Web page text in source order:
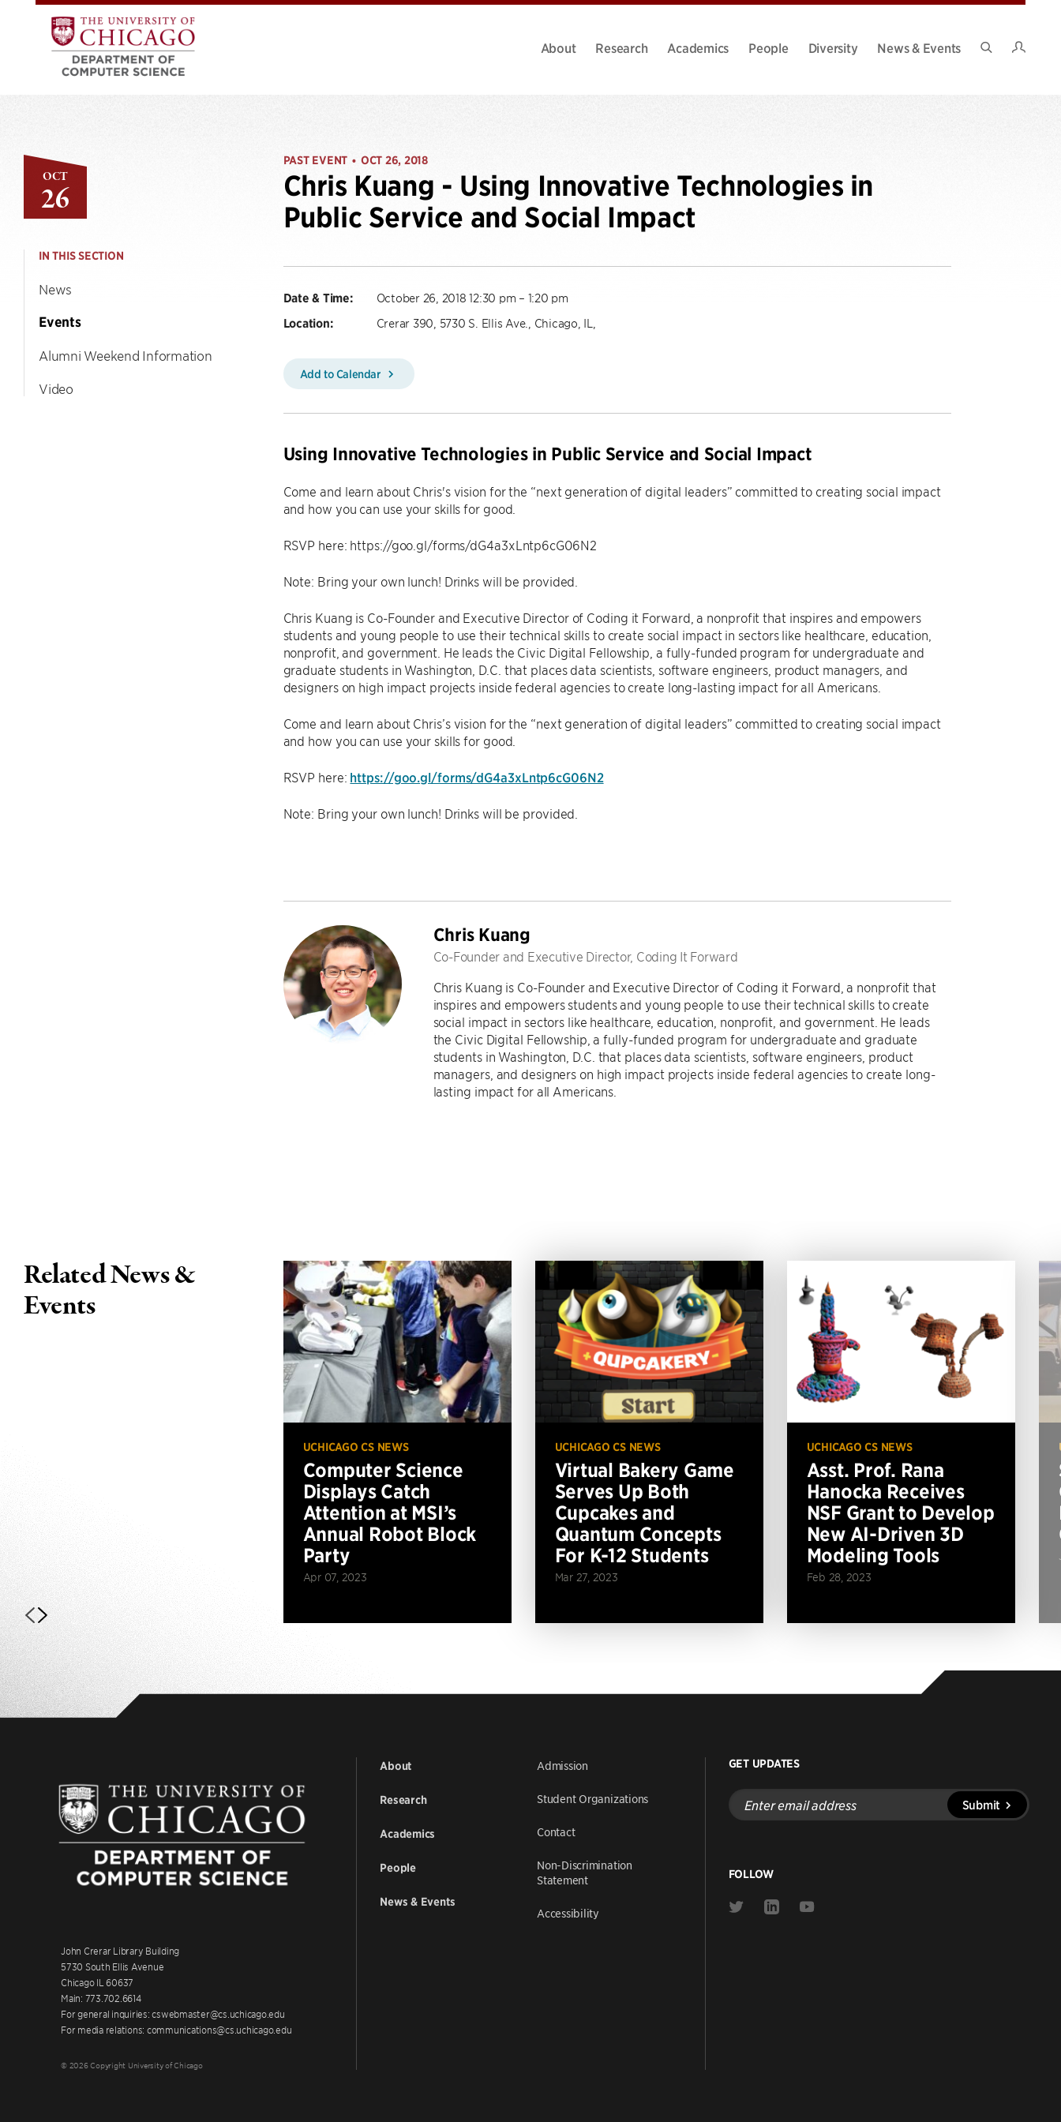
About Research Academics People Diversity
News & Events
OCT
26
IN THIS SECTION
News
Events
Alumni Weekend Information
Video
PAST EVENT • OCT 26, 2018
Chris Kuang - Using Innovative Technologies in
Public Service and Social Impact
Date & Time: October 26, 2018 12:30 pm – 1:20 pm
Location: Crerar 390, 5730 S. Ellis Ave., Chicago, IL,
Add to Calendar
Using Innovative Technologies in Public Service and Social Impact
Come and learn about Chris's vision for the “next generation of digital leaders” committed to creating social impact
and how you can use your skills for good.
RSVP here: https://goo.gl/forms/dG4a3xLntp6cG06N2
Note: Bring your own lunch! Drinks will be provided.
Chris Kuang is Co-Founder and Executive Director of Coding it Forward, a nonprofit that inspires and empowers
students and young people to use their technical skills to create social impact in sectors like healthcare, education,
nonprofit, and government. He leads the Civic Digital Fellowship, a fully-funded program for undergraduate and
graduate students in Washington, D.C. that places data scientists, software engineers, product managers, and
designers on high impact projects inside federal agencies to create long-lasting impact for all Americans.
Come and learn about Chris’s vision for the “next generation of digital leaders” committed to creating social impact
and how you can use your skills for good.
RSVP here: https://goo.gl/forms/dG4a3xLntp6cG06N2
Note: Bring your own lunch! Drinks will be provided.
Chris Kuang
Co-Founder and Executive Director, Coding It Forward
Chris Kuang is Co-Founder and Executive Director of Coding it Forward, a nonprofit that
inspires and empowers students and young people to use their technical skills to create
social impact in sectors like healthcare, education, nonprofit, and government. He leads
the Civic Digital Fellowship, a fully-funded program for undergraduate and graduate
students in Washington, D.C. that places data scientists, software engineers, product
managers, and designers on high impact projects inside federal agencies to create long-
lasting impact for all Americans.
Related News &
Events
UCHICAGO CS NEWS
Computer Science
Displays Catch
Attention at MSI’s
Annual Robot Block
Party
Apr 07, 2023
UCHICAGO CS NEWS
Virtual Bakery Game
Serves Up Both
Cupcakes and
Quantum Concepts
For K-12 Students
Mar 27, 2023
UCHICAGO CS NEWS
Asst. Prof. Rana
Hanocka Receives
NSF Grant to Develop
New AI-Driven 3D
Modeling Tools
Feb 28, 2023
John Crerar Library Building
5730 South Ellis Avenue
Chicago IL 60637
Main: 773.702.6614
For general inquiries: cswebmaster@cs.uchicago.edu
For media relations: communications@cs.uchicago.edu
© 2026 Copyright University of Chicago
About
Research
Academics
People
News & Events
Admission
Student Organizations
Contact
Non-Discrimination
Statement
Accessibility
GET UPDATES
Enter
email
address
Submit
FOLLOW
Link
Link
Link